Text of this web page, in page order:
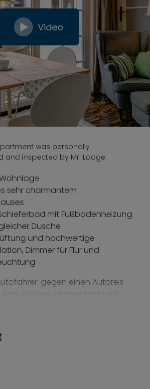
Video
was personally
and inspected by Mr. Lodge.
sehr charmantem
mit Fußbodenheizung
Dusche
und hochwertige
Dimmer für Flur und
gegen einen Aufpreis
Stromkosten für E-Auto-
Bahnhof mit der S6 ca 30